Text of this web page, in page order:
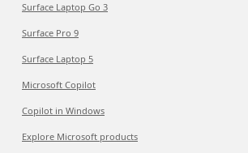
Surface Laptop Go 3
Surface Pro 9
Surface Laptop 5
Microsoft Copilot
Copilot in Windows
Explore Microsoft products